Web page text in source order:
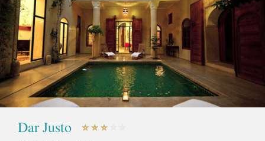
Dar Justo